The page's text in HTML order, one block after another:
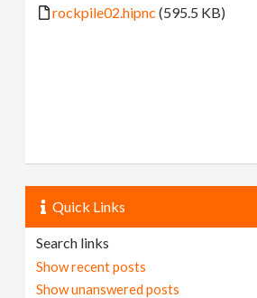
rockpile02.hipnc (595.5 KB)
Quick Links
Search links
Show recent posts
Show unanswered posts